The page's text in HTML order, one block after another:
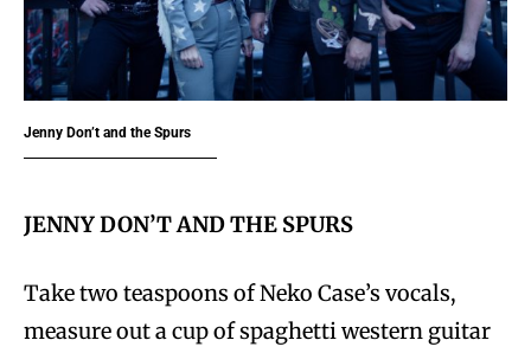
Jenny Don’t and the Spurs
JENNY DON’T AND THE SPURS
Take two teaspoons of Neko Case’s vocals,
measure out a cup of spaghetti western guitar